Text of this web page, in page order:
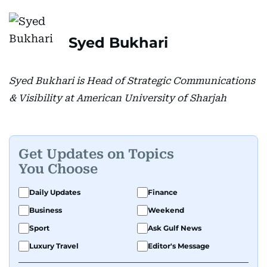
Syed Bukhari
Syed Bukhari is Head of Strategic Communications
& Visibility at American University of Sharjah
Get Updates on Topics
You Choose
Daily Updates
Finance
Business
Weekend
Sport
Ask Gulf News
Luxury Travel
Editor's Message